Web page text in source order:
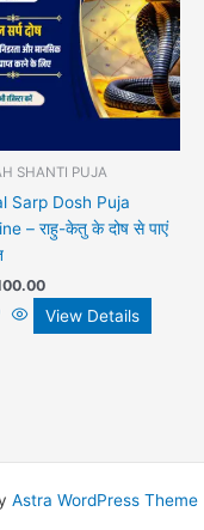
SHANTI PUJA
Sarp Dosh Puja
– राहु-केतु के दोष से पाएं
View Details
Astra WordPress Theme